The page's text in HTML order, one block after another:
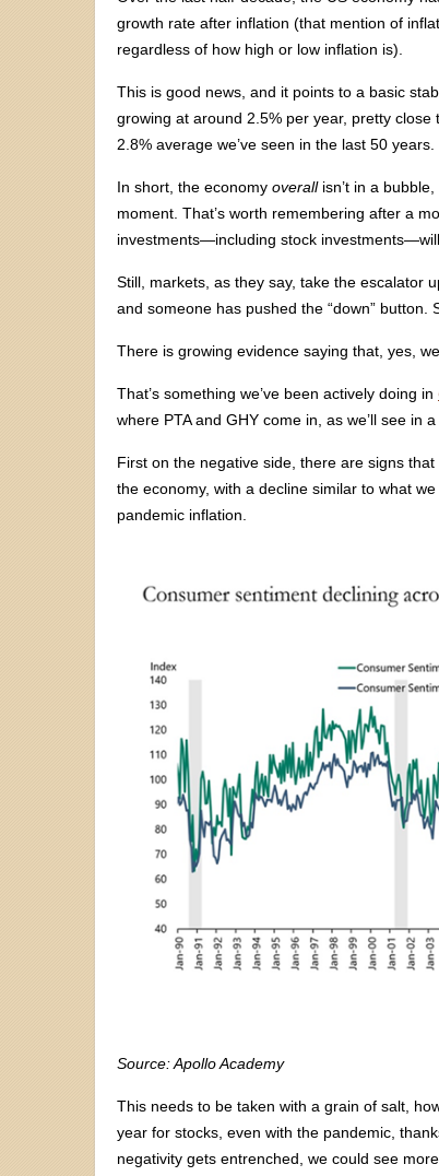
growth rate after inflation (that mention of
regardless of how high or low inflation is).
This is good news, and it points to a basic
growing at around 2.5% per year, pretty
2.8% average we’ve seen in the last 50 years.
In short, the economy overall isn’t in a
moment. That’s worth remembering after a
investments—including stock
Still, markets, as they say, take the escalator
and someone has pushed the “down” button.
There is growing evidence saying that, yes,
That’s something we’ve been actively doing in
where PTA and GHY come in, as we’ll see in a
First on the negative side, there are signs
the economy, with a decline similar to what
pandemic inflation.
Source: Apollo Academy
This needs to be taken with a grain of salt,
year for stocks, even with the pandemic,
negativity gets entrenched, we could see